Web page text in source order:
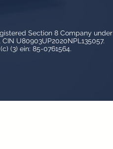
Section 8 Company under
U80903UP2020NPL135057.
(3) ein: 85-0761564.